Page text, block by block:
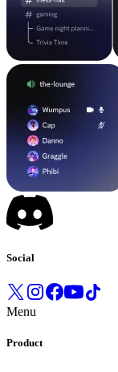
Social
Menu
Product